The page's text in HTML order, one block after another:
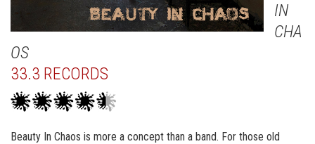
IN
CHA
OS
33.3 RECORDS
Beauty In Chaos is more a concept than a band. For those old